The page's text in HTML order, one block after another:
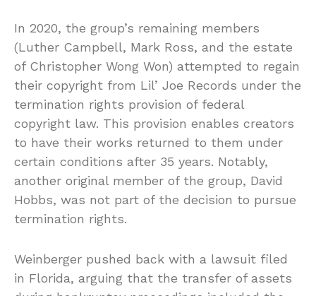
In 2020, the group’s remaining members
(Luther Campbell, Mark Ross, and the estate
of Christopher Wong Won) attempted to regain
their copyright from Lil’ Joe Records under the
termination rights provision of federal
copyright law. This provision enables creators
to have their works returned to them under
certain conditions after 35 years. Notably,
another original member of the group, David
Hobbs, was not part of the decision to pursue
termination rights.
Weinberger pushed back with a lawsuit filed
in Florida, arguing that the transfer of assets